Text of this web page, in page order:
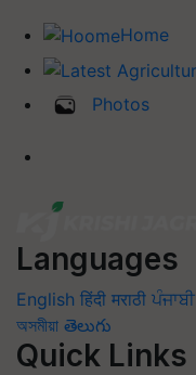
Home
Photos
Languages
English हिंदी मराठी ਪੰਜਾਬੀ
অসমীয়া తెలుగు
Quick Links